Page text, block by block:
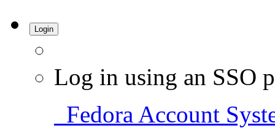
Login
Log in using an SSO
Fedora Account